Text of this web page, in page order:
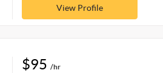
View Profile
$95 /hr